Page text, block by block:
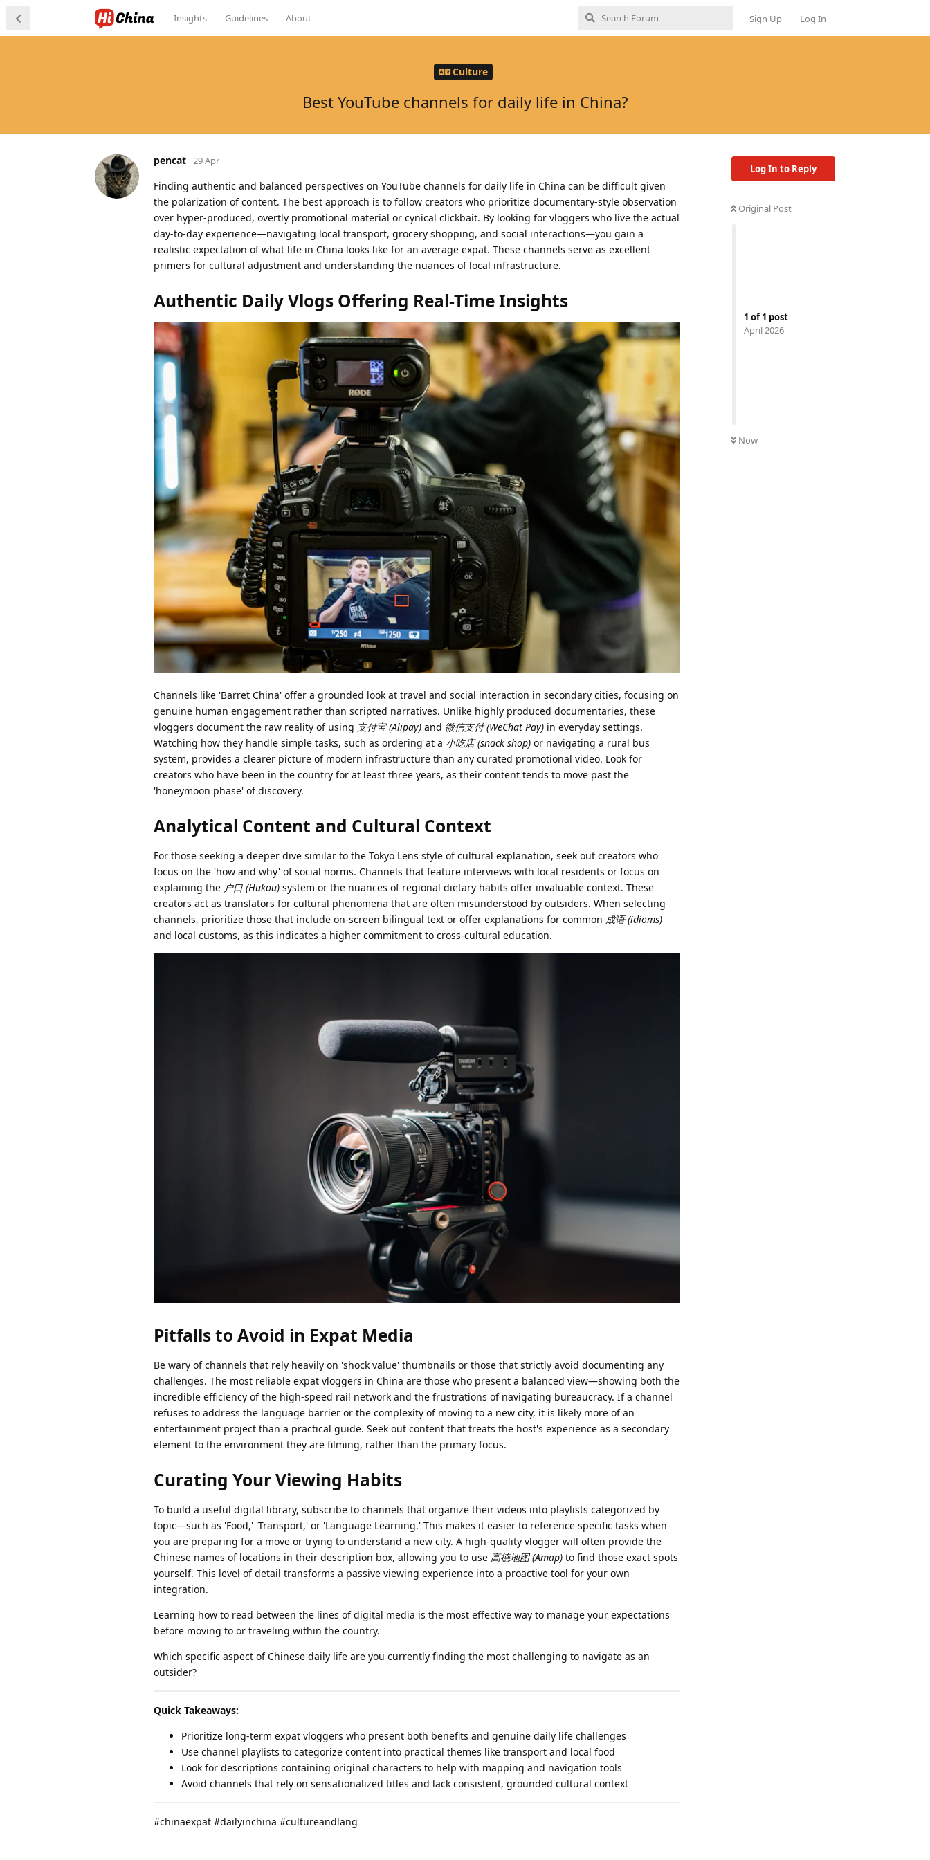
Insights Guidelines About Sign Up Log In
Culture
Best YouTube channels for daily life in China?
Log In to Reply
Original Post
1 of1 post
April 2026
Now
pencat 29 Apr
Finding authentic and balanced perspectives on YouTube channels for daily life in China can be difficult given
the polarization of content. The best approach is to follow creators who prioritize documentary-style observation
over hyper-produced, overtly promotional material or cynical clickbait. By looking for vloggers who live the actual
day-to-day experience—navigating local transport, grocery shopping, and social interactions—you gain a
realistic expectation of what life in China looks like for an average expat. These channels serve as excellent
primers for cultural adjustment and understanding the nuances of local infrastructure.
Authentic Daily Vlogs Offering Real-Time Insights
Channels like 'Barret China' offer a grounded look at travel and social interaction in secondary cities, focusing on
genuine human engagement rather than scripted narratives. Unlike highly produced documentaries, these
vloggers document the raw reality of using 支付宝 (Alipay) and 微信支付 (WeChat Pay) in everyday settings.
Watching how they handle simple tasks, such as ordering at a 小吃店 (snack shop) or navigating a rural bus
system, provides a clearer picture of modern infrastructure than any curated promotional video. Look for
creators who have been in the country for at least three years, as their content tends to move past the
'honeymoon phase' of discovery.
Analytical Content and Cultural Context
For those seeking a deeper dive similar to the Tokyo Lens style of cultural explanation, seek out creators who
focus on the 'how and why' of social norms. Channels that feature interviews with local residents or focus on
explaining the 户口 (Hukou) system or the nuances of regional dietary habits offer invaluable context. These
creators act as translators for cultural phenomena that are often misunderstood by outsiders. When selecting
channels, prioritize those that include on-screen bilingual text or offer explanations for common 成语 (idioms)
and local customs, as this indicates a higher commitment to cross-cultural education.
Pitfalls to Avoid in Expat Media
Be wary of channels that rely heavily on 'shock value' thumbnails or those that strictly avoid documenting any
challenges. The most reliable expat vloggers in China are those who present a balanced view—showing both the
incredible efficiency of the high-speed rail network and the frustrations of navigating bureaucracy. If a channel
refuses to address the language barrier or the complexity of moving to a new city, it is likely more of an
entertainment project than a practical guide. Seek out content that treats the host's experience as a secondary
element to the environment they are filming, rather than the primary focus.
Curating Your Viewing Habits
To build a useful digital library, subscribe to channels that organize their videos into playlists categorized by
topic—such as 'Food,' 'Transport,' or 'Language Learning.' This makes it easier to reference specific tasks when
you are preparing for a move or trying to understand a new city. A high-quality vlogger will often provide the
Chinese names of locations in their description box, allowing you to use 高德地图 (Amap) to find those exact spots
yourself. This level of detail transforms a passive viewing experience into a proactive tool for your own
integration.
Learning how to read between the lines of digital media is the most effective way to manage your expectations
before moving to or traveling within the country.
Which specific aspect of Chinese daily life are you currently finding the most challenging to navigate as an
outsider?
Quick Takeaways:
Prioritize long-term expat vloggers who present both benefits and genuine daily life challenges
Use channel playlists to categorize content into practical themes like transport and local food
Look for descriptions containing original characters to help with mapping and navigation tools
Avoid channels that rely on sensationalized titles and lack consistent, grounded cultural context
#chinaexpat #dailyinchina #cultureandlang